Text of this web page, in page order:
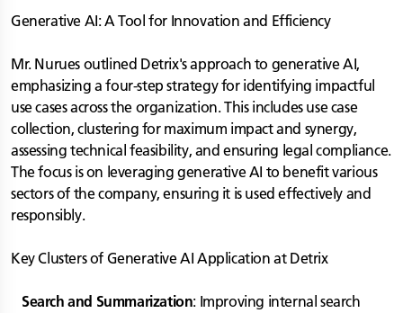
Generative AI: A Tool for Innovation and Efficiency
Mr. Nurues outlined Detrix's approach to generative AI,
emphasizing a four-step strategy for identifying impactful
use cases across the organization. This includes use case
collection, clustering for maximum impact and synergy,
assessing technical feasibility, and ensuring legal compliance.
The focus is on leveraging generative AI to benefit various
sectors of the company, ensuring it is used effectively and
responsibly.
Key Clusters of Generative AI Application at Detrix
Search and Summarization: Improving internal search